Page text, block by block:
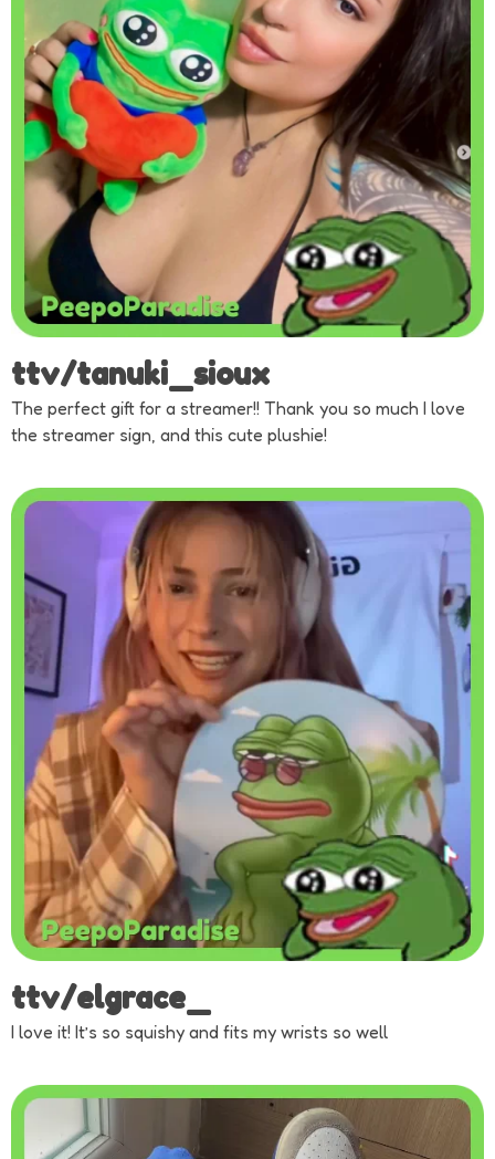
ttv/tanuki_sioux
The perfect gift for a streamer!! Thank you so much I love
the streamer sign, and this cute plushie!
ttv/elgrace_
I love it! It’s so squishy and fits my wrists so well